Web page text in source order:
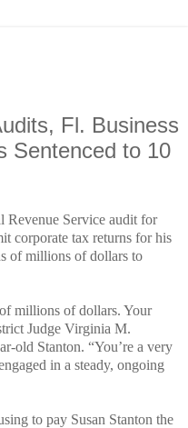
Fl. Business
Sentenced to 10
Revenue Service audit for
corporate tax returns for his
of millions of dollars to
millions of dollars. Your
Judge Virginia M.
old Stanton. “You’re a very
in a steady, ongoing
to pay Susan Stanton the